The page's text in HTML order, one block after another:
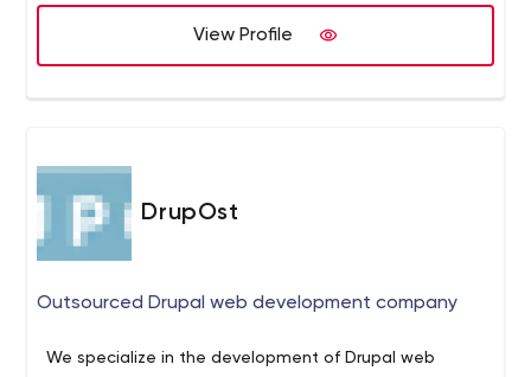
View Profile
DrupOst
Outsourced Drupal web development company
We specialize in the development of Drupal web